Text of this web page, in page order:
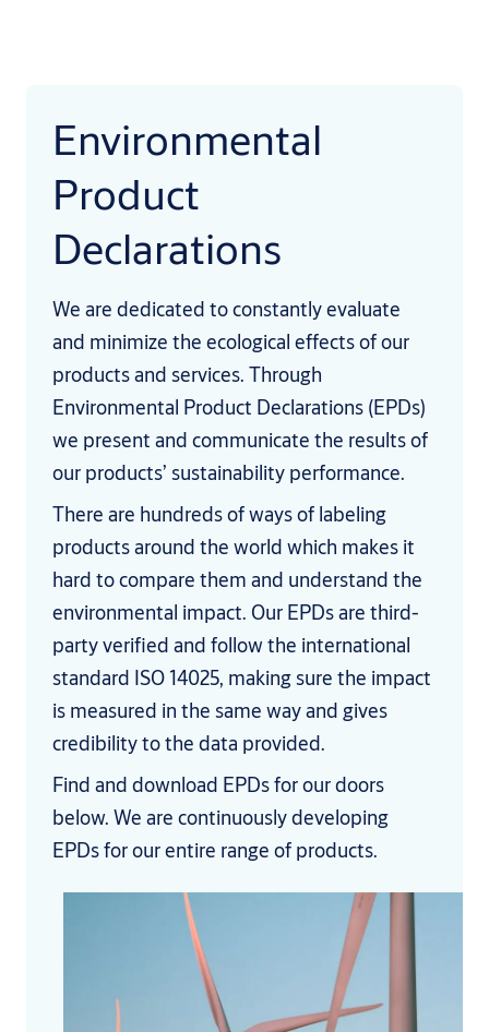
Environmental
Product
Declarations
We are dedicated to constantly evaluate
and minimize the ecological effects of our
products and services. Through
Environmental Product Declarations (EPDs)
we present and communicate the results of
our products’ sustainability performance.
There are hundreds of ways of labeling
products around the world which makes it
hard to compare them and understand the
environmental impact. Our EPDs are third-
party verified and follow the international
standard ISO 14025, making sure the impact
is measured in the same way and gives
credibility to the data provided.
Find and download EPDs for our doors
below. We are continuously developing
EPDs for our entire range of products.